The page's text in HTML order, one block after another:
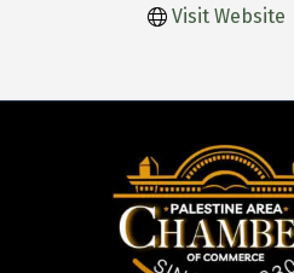
Visit Website